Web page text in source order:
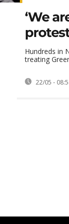
‘We
Hundreds in
treating
22/05 -